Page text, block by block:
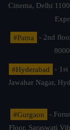
Cinema, Delhi
#Patna
- 2nd
#Hyderabad
- 1st
Jawahar Nagar,
#Gurgaon
-
Floor, Saraswati